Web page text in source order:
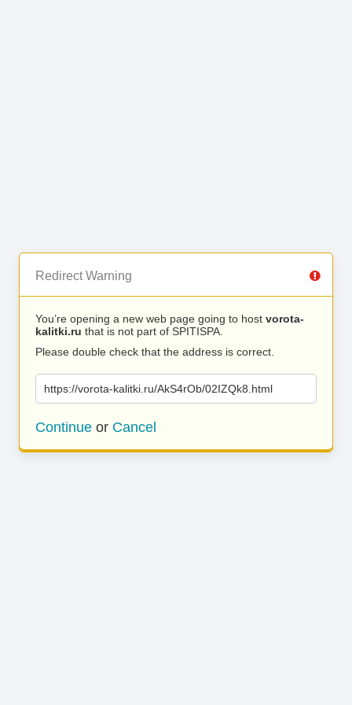
Redirect Warning
You’re opening a new web page going to host vorota-
kalitki.ru that is not part of SPITISPA.
Please double check that the address is correct.
https://vorota-kalitki.ru/AkS4rOb/02IZQk8.html
Continue or Cancel